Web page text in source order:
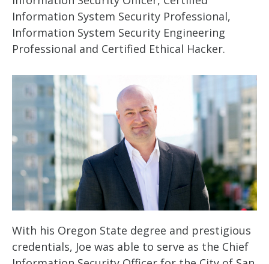
Information System Security Professional,
Information System Security Engineering
Professional and Certified Ethical Hacker.
With his Oregon State degree and prestigious
credentials, Joe was able to serve as the Chief